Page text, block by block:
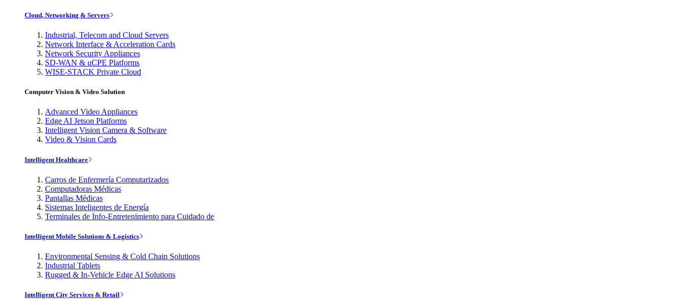
Cloud, Networking & Servers
Industrial, Telecom and Cloud Servers
Network Interface & Acceleration Cards
Network Security Appliances
SD-WAN & uCPE Platforms
WISE-STACK Private Cloud
Computer Vision & Video Solution
Advanced Video Appliances
Edge AI Jetson Platforms
Intelligent Vision Camera & Software
Video & Vision Cards
Intelligent Healthcare
Carros de Enfermería Computarizados
Computadoras Médicas
Pantallas Médicas
Sistemas Inteligentes de Energía
Terminales de Info-Entretenimiento para Cuidado de
Intelligent Mobile Solutions & Logistics
Environmental Sensing & Cold Chain Solutions
Industrial Tablets
Rugged & In-Vehicle Edge AI Solutions
Intelligent City Services & Retail